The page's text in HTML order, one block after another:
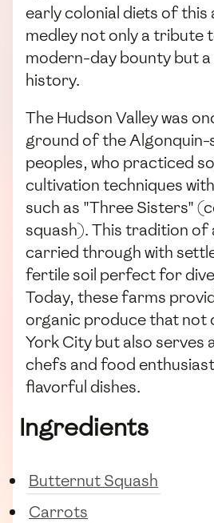
early colonial diets of this
medley not only a tribute
modern-day bounty but
history.
The Hudson Valley was
ground of the Algonquin-
peoples, who practiced
cultivation techniques
such as "Three Sisters"
squash). This tradition of
carried through with
fertile soil perfect for
Today, these farms
organic produce that not
York City but also serves
chefs and food
flavorful dishes.
Ingredients
Butternut Squash
Carrots